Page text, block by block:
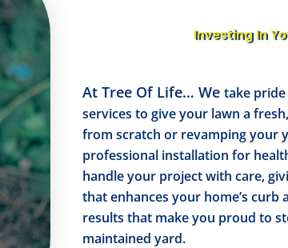
Investing In
At Tree Of Life… We take
services to give your lawn a
from scratch or revamping your
professional installation for
handle your project with care,
that enhances your home’s curb
results that make you proud to
maintained yard.